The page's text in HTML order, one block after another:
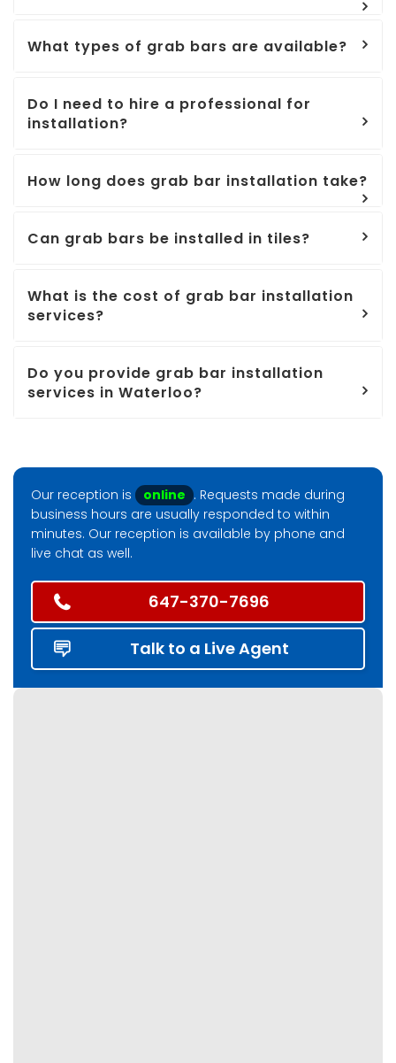
What types of grab bars are available?
Do I need to hire a professional for
installation?
How long does grab bar installation take?
Can grab bars be installed in tiles?
What is the cost of grab bar installation
services?
Do you provide grab bar installation
services in Waterloo?
Our reception is online . Requests made during
business hours are usually responded to within
minutes. Our reception is available by phone and
live chat as well.
647-370-7696
Talk to a Live Agent